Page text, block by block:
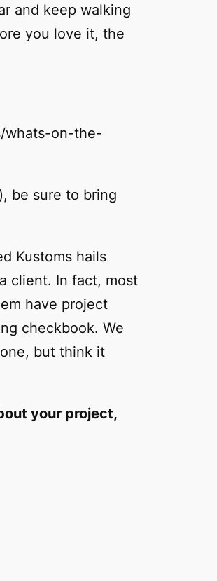
and keep walking
you love it, the
whats-on-the-
be sure to bring
Kustoms hails
client. In fact, most
have project
checkbook. We
but think it
your project,